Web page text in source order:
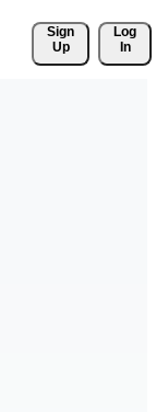
Sign
Up
Log
In